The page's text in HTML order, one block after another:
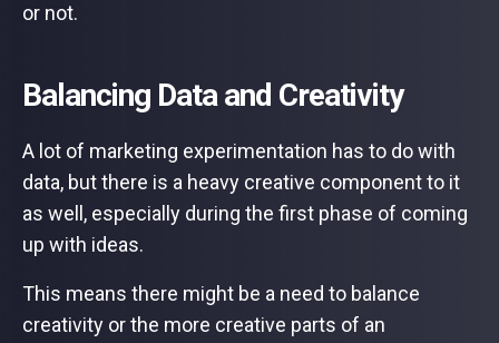
or not.
Balancing Data and Creativity
A lot of marketing experimentation has to do with
data, but there is a heavy creative component to it
as well, especially during the first phase of coming
up with ideas.
This means there might be a need to balance
creativity or the more creative parts of an